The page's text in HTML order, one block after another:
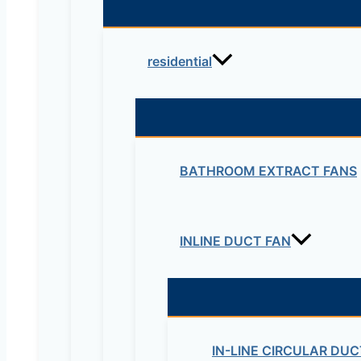
residential
BATHROOM EXTRACT FANS
INLINE DUCT FAN
IN-LINE CIRCULAR